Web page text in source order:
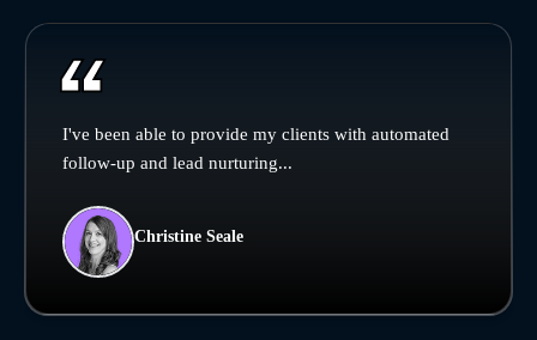
I've been able to provide my clients with automated
follow-up and lead nurturing...
Christine Seale